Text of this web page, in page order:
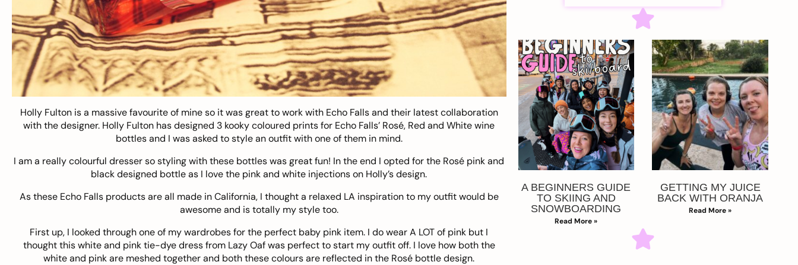
Holly Fultonis a massive favourite of mine so it was great to work with Echo Fallsand their latest collaboration
with the designer. Holly Fulton has designed 3 kooky coloured prints for Echo Falls’ Rosé, Red and White wine
bottles and I was asked to style an outfit with one of them in mind.
I am a really colourful dresser so styling with these bottles was great fun! In the end I opted for the Rosé pink and
black designed bottle as I love the pink and white injections on Holly’s design.
As these Echo Falls products are all made in California, I thought a relaxed LA inspiration to my outfit would be
awesome and is totally my style too.
First up, I looked through one of my wardrobes for the perfect baby pink item. I do wear A LOT of pink but I
thought this white and pink tie-dye dress from Lazy Oaf was perfect to start my outfit off. I love how both the
white and pink are meshed together and both these colours are reflected in the Rosé bottle design.
A BEGINNERS GUIDE
TO SKIING AND
SNOWBOARDING
Read More »
GETTING MY JUICE
BACK WITH ORANJA
Read More »